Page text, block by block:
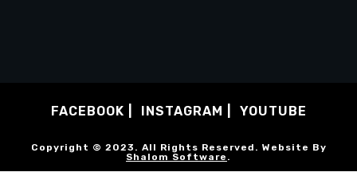
FACEBOOK INSTAGRAM YOUTUBE
Copyright © 2023. All Rights Reserved. Website By
Shalom Software .